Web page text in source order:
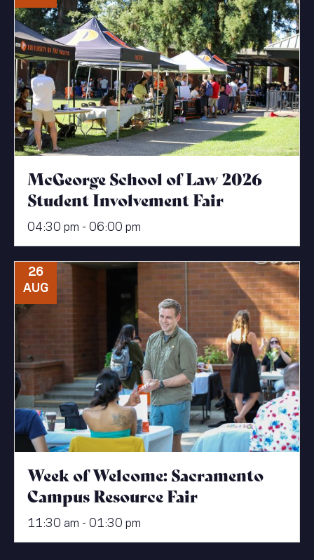
McGeorge School of Law 2026
Student Involvement Fair
04:30 pm - 06:00 pm
26
AUG
Week of Welcome: Sacramento
Campus Resource Fair
11:30 am - 01:30 pm